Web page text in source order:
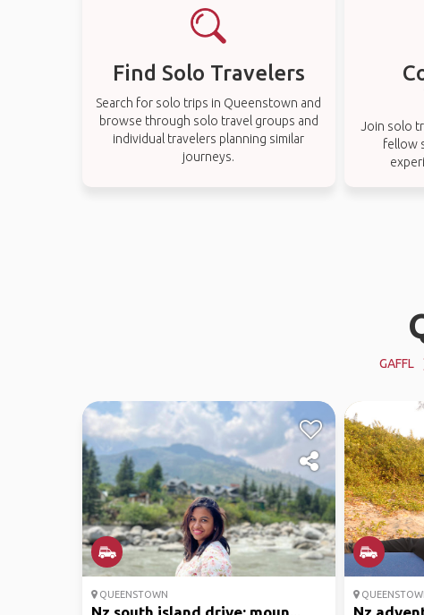
Find Solo Travelers
Search for solo trips in Queenstown and
browse through solo travel groups and
individual travelers planning similar
journeys.
Join solo
fellow
GAFFL
QUEENSTOWN